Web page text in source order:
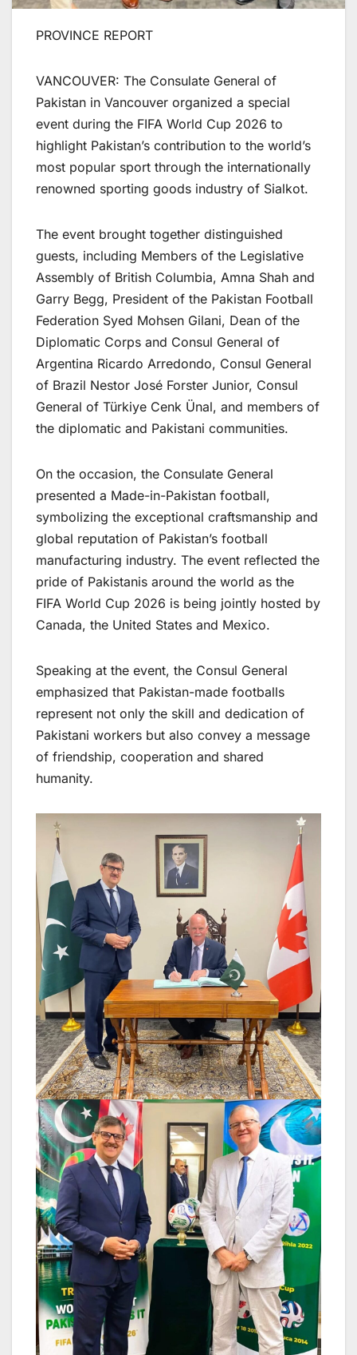
PROVINCE REPORT
VANCOUVER: The Consulate General of
Pakistan in Vancouver organized a special
event during the FIFA World Cup 2026 to
highlight Pakistan’s contribution to the world’s
most popular sport through the internationally
renowned sporting goods industry of Sialkot.
The event brought together distinguished
guests, including Members of the Legislative
Assembly of British Columbia, Amna Shah and
Garry Begg, President of the Pakistan Football
Federation Syed Mohsen Gilani, Dean of the
Diplomatic Corps and Consul General of
Argentina Ricardo Arredondo, Consul General
of Brazil Nestor José Forster Junior, Consul
General of Türkiye Cenk Ünal, and members of
the diplomatic and Pakistani communities.
On the occasion, the Consulate General
presented a Made-in-Pakistan football,
symbolizing the exceptional craftsmanship and
global reputation of Pakistan’s football
manufacturing industry. The event reflected the
pride of Pakistanis around the world as the
FIFA World Cup 2026 is being jointly hosted by
Canada, the United States and Mexico.
Speaking at the event, the Consul General
emphasized that Pakistan-made footballs
represent not only the skill and dedication of
Pakistani workers but also convey a message
of friendship, cooperation and shared
humanity.